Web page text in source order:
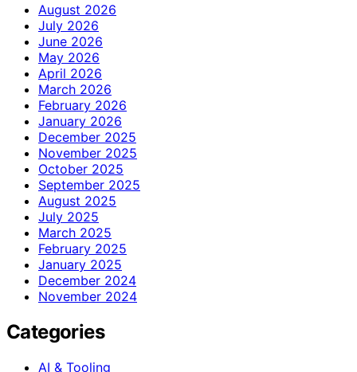
August 2026
July 2026
June 2026
May 2026
April 2026
March 2026
February 2026
January 2026
December 2025
November 2025
October 2025
September 2025
August 2025
July 2025
March 2025
February 2025
January 2025
December 2024
November 2024
Categories
AI & Tooling